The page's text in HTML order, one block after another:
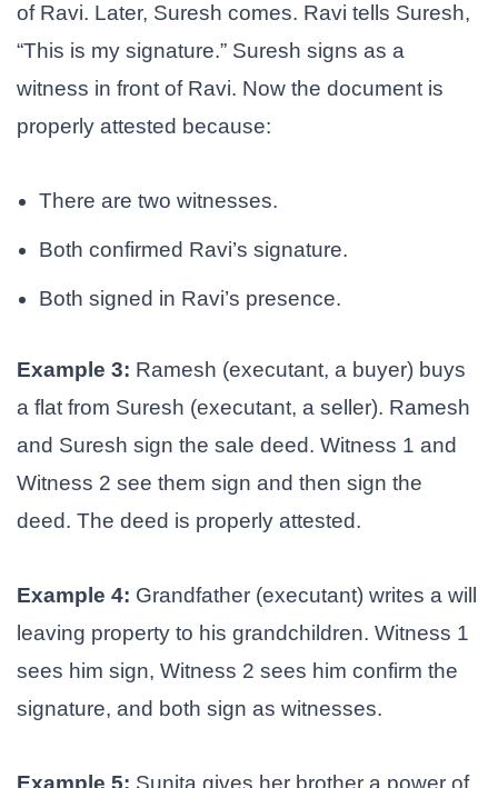
of Ravi. Later, Suresh comes. Ravi tells Suresh,
“This is my signature.” Suresh signs as a
witness in front of Ravi. Now the document is
properly attested because:
There are two witnesses.
Both confirmed Ravi’s signature.
Both signed in Ravi’s presence.
Example 3: Ramesh (executant, a buyer) buys
a flat from Suresh (executant, a seller). Ramesh
and Suresh sign the sale deed. Witness 1 and
Witness 2 see them sign and then sign the
deed. The deed is properly attested.
Example 4: Grandfather (executant) writes a will
leaving property to his grandchildren. Witness 1
sees him sign, Witness 2 sees him confirm the
signature, and both sign as witnesses.
Example 5: Sunita gives her brother a power of